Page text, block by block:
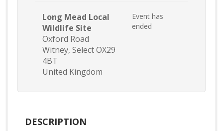
Long Mead Local
Wildlife Site
Oxford Road
Witney, Select OX29
4BT
United Kingdom
Event has
ended
DESCRIPTION